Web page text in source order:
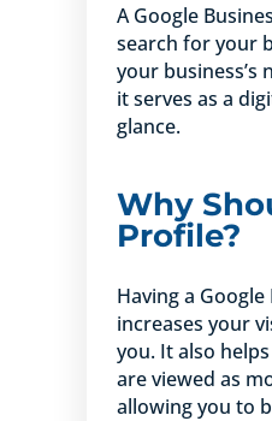
A Google
search for your
your business’s
it serves as a
glance.
Why
Profile?
Having a
increases your
you. It also
are viewed as
allowing you to